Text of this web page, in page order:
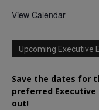
View Calendar
Upcoming Executive
Save the dates for
preferred Executive
out!